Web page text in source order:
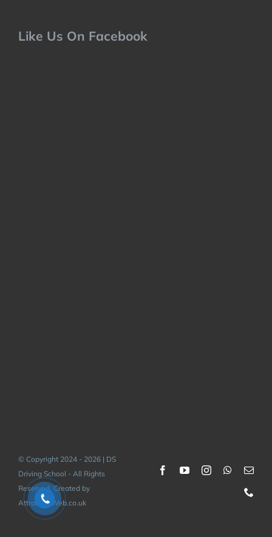
Like Us On Facebook
© Copyright 2024 - 2026 | DS
Driving School - All Rights
Reserved. Created by
AttractiveWeb.co.uk